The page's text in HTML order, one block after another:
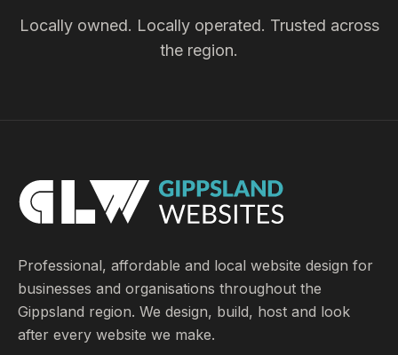
Locally owned. Locally operated. Trusted across
the region.
Professional, affordable and local website design for
businesses and organisations throughout the
Gippsland region. We design, build, host and look
after every website we make.